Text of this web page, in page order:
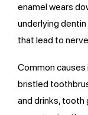
enamel wears
underlying
that lead to
Common
bristled
and drinks, tooth